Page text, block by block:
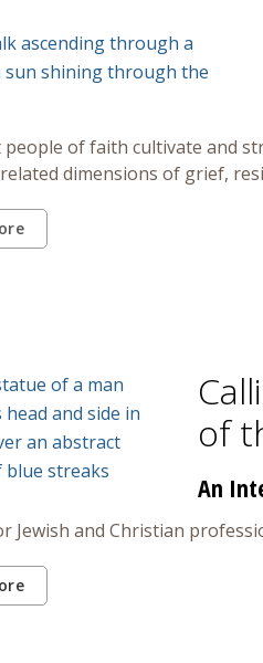
people of faith cultivate and
dimensions of grief,
of
An
Jewish and Christian